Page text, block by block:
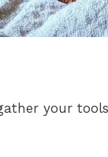
your